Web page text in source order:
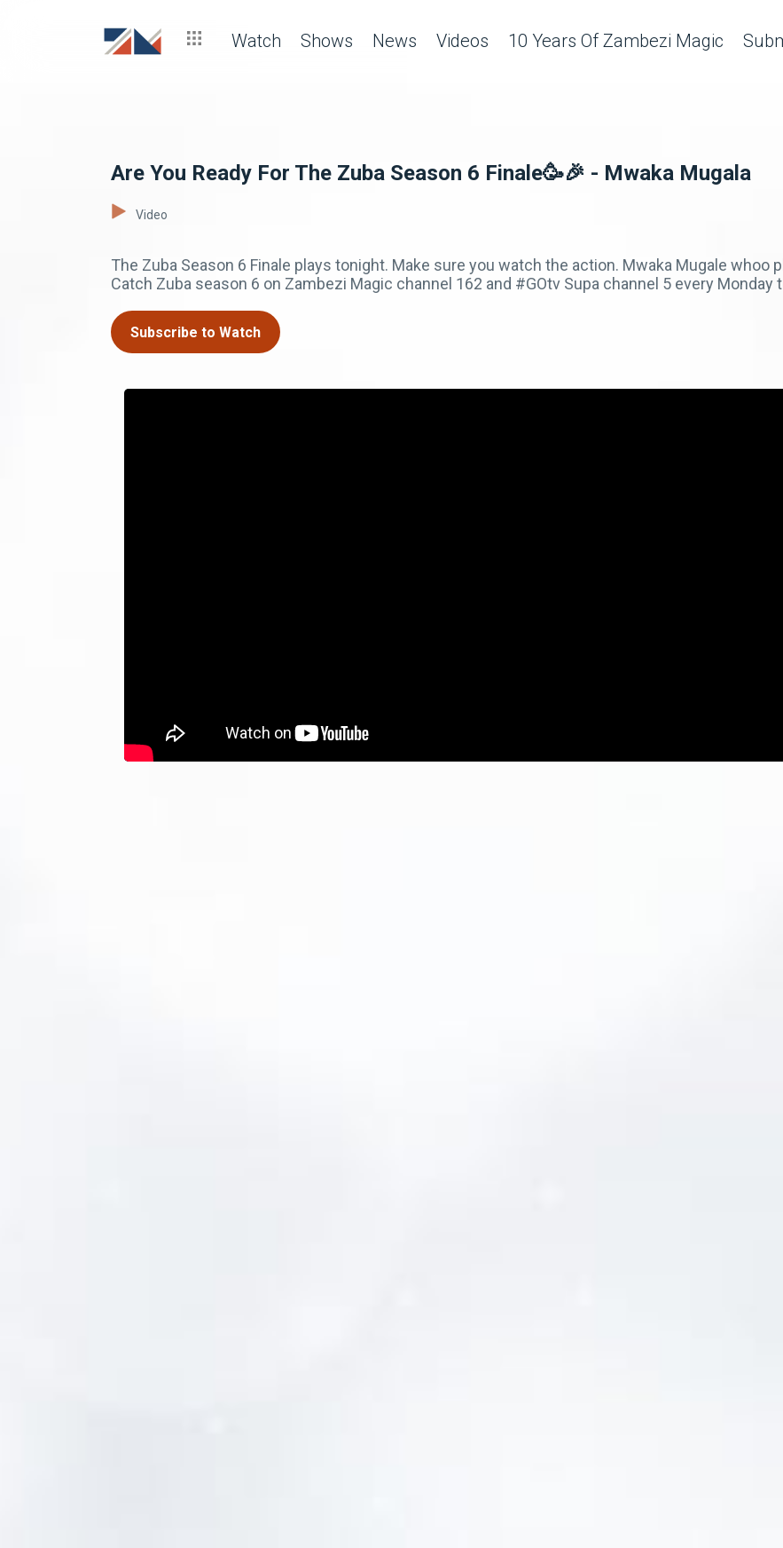
Watch Shows News Videos 10 Years Of Zambezi Magic
Are You Ready For The Zuba Season 6 Finale🥳🎉 - Mwaka Mugala
Video
The Zuba Season 6 Finale plays tonight. Make sure you watch the action. Mwaka Mugale whoo
Catch Zuba season 6 on Zambezi Magic channel 162 and #GOtv Supa channel 5 every Monday
Subscribe to Watch